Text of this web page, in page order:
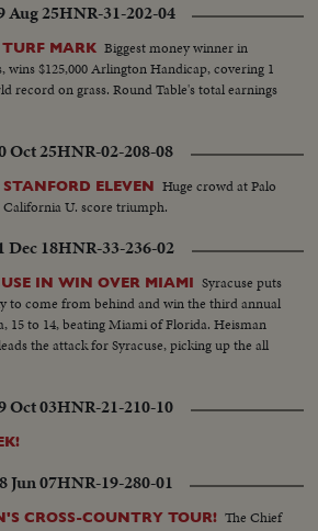
Aug 25HNR-31-202-04
MARK Biggest money winner in
wins $125,000 Arlington Handicap, covering 1
record on grass. Round Table's total earnings
Oct 25HNR-02-208-08
ELEVEN Huge crowd at Palo
U. score triumph.
Dec 18HNR-33-236-02
IN WIN OVER MIAMI Syracuse puts
to come from behind and win the third annual
15 to 14, beating Miami of Florida. Heisman
the attack for Syracuse, picking up the all
Oct 03HNR-21-210-10
Jun 07HNR-19-280-01
CROSS-COUNTRY TOUR! The Chief